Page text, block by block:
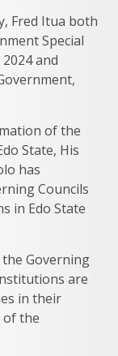
Fred Itua both
Special
and
of the
State, His
has
Councils
in Edo State
the Governing
are
in their
of the